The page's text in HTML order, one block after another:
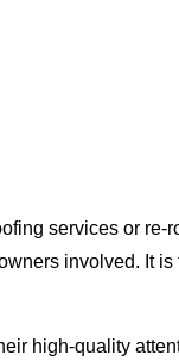
services or re-
involved. It
high-quality